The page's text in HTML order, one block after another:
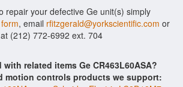
repair your defective Ge unit(s) simply
, email rfitzgerald@yorkscientific.com or
(212) 772-6992 ext. 704
related items Ge CR463L60ASA?
motion controls products we support: